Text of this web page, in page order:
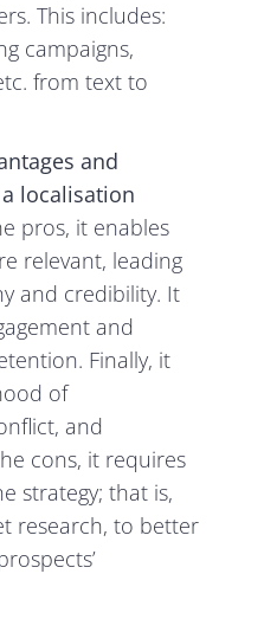
This includes:
campaigns,
from text to
and
localisation
pros, it enables
relevant, leading
and credibility. It
and
Finally, it
of
and
cons, it requires
strategy; that is,
research, to better